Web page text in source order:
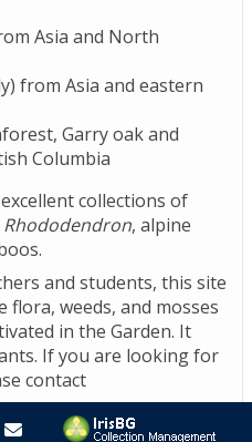
Asia and North
from Asia and eastern
Garry oak and
Columbia
collections of
Rhododendron, alpine
and students, this site
flora, weeds, and mosses
in the Garden. It
If you are looking for
contact
E-mail